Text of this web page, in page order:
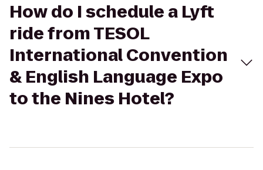
How do I schedule a Lyft
ride from TESOL
International Convention
& English Language Expo
to the Nines Hotel?